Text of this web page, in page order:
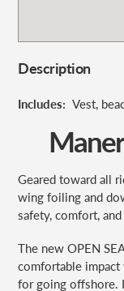
Description
Includes: Vest,
Geared toward all
wing foiling and
safety, comfort,
The new OPEN
comfortable
for going offshore.